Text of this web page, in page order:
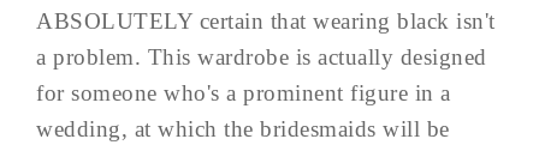
ABSOLUTELY certain that wearing black isn't
a problem. This wardrobe is actually designed
for someone who's a prominent figure in a
wedding, at which the bridesmaids will be